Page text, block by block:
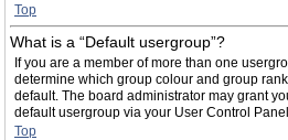
Top
What is a “Default usergroup”?
If you are a member of more than one
determine which group colour and group
default. The board administrator may grant
default usergroup via your User Control
Top